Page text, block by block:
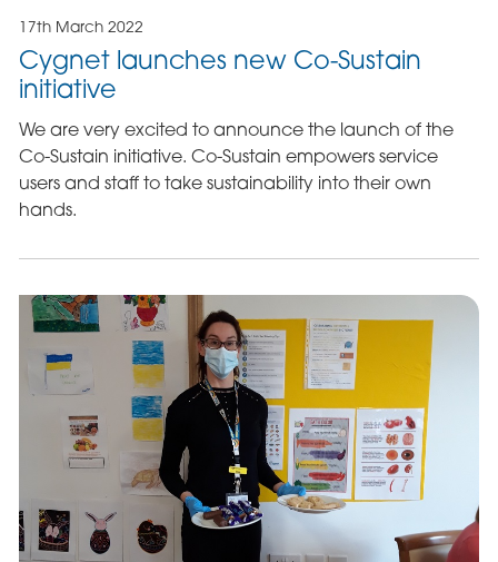
17th March 2022
Cygnet launches new Co-Sustain
initiative
We are very excited to announce the launch of the
Co-Sustain initiative. Co-Sustain empowers service
users and staff to take sustainability into their own
hands.